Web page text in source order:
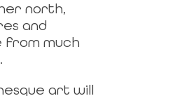
north,
and
from much
art will